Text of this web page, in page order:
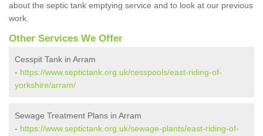
about the septic tank emptying service and to look at our previous
work.
Other Services We Offer
Cesspit Tank in Arram
- https://www.septictank.org.uk/cesspools/east-riding-of-
yorkshire/arram/
Sewage Treatment Plans in Arram
- https://www.septictank.org.uk/sewage-plants/east-riding-of-